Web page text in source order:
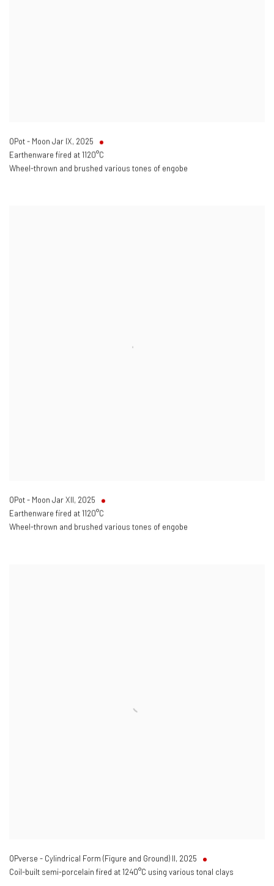
OPot - Moon Jar IX, 2025
Earthenware fired at 1120°C
Wheel-thrown and brushed various tones of engobe
OPot - Moon Jar XII, 2025
Earthenware fired at 1120°C
Wheel-thrown and brushed various tones of engobe
OPverse - Cylindrical Form (Figure and Ground) II, 2025
Coil-built semi-porcelain fired at 1240°C using various tonal clays